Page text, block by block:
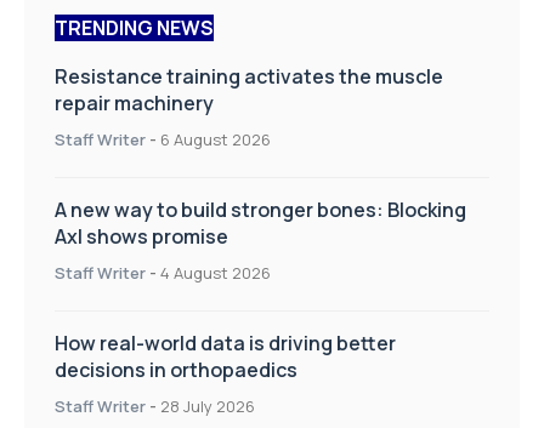
TRENDING NEWS
Resistance training activates the muscle
repair machinery
Staff Writer - 6 August 2026
A new way to build stronger bones: Blocking
Axl shows promise
Staff Writer - 4 August 2026
How real-world data is driving better
decisions in orthopaedics
Staff Writer - 28 July 2026